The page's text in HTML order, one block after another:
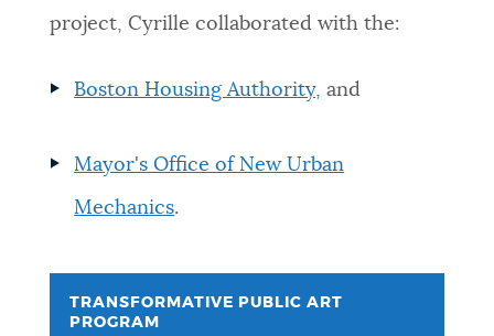
project, Cyrille collaborated with the:
Boston Housing Authority, and
Mayor's Office of New Urban
Mechanics.
TRANSFORMATIVE PUBLIC ART
PROGRAM